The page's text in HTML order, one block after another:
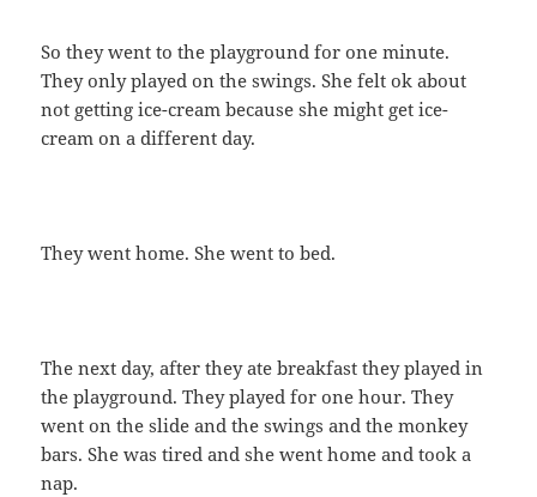
So they went to the playground for one minute.
They only played on the swings. She felt ok about
not getting ice-cream because she might get ice-
cream on a different day.
They went home. She went to bed.
The next day, after they ate breakfast they played in
the playground. They played for one hour. They
went on the slide and the swings and the monkey
bars. She was tired and she went home and took a
nap.